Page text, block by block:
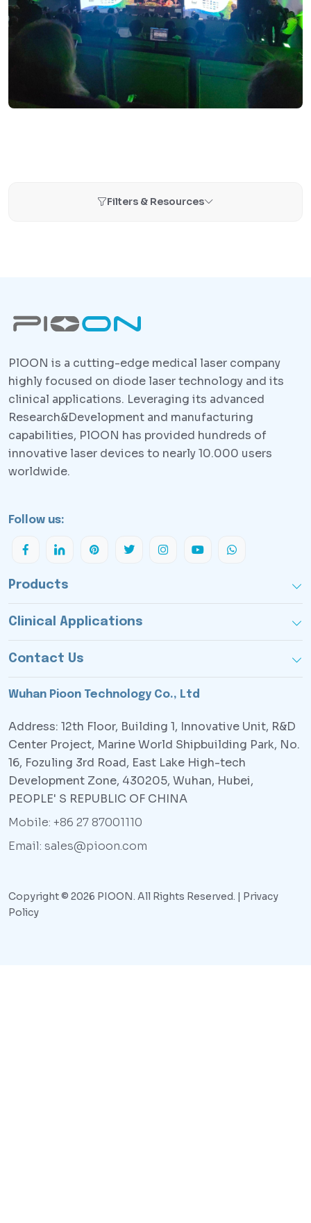
Filters & Resources
PlOON is a cutting-edge medical laser company
highly focused on diode laser technology and its
clinical applications. Leveraging its advanced
Research&Development and manufacturing
capabilities, PlOON has provided hundreds of
innovative laser devices to nearly 10.000 users
worldwide.
Follow us:
Products
Clinical Applications
Contact Us
Wuhan Pioon Technology Co., Ltd
Address: 12th Floor, Building 1, Innovative Unit, R&D
Center Project, Marine World Shipbuilding Park, No.
16, Fozuling 3rd Road, East Lake High-tech
Development Zone, 430205, Wuhan, Hubei,
PEOPLE' S REPUBLIC OF CHINA
Mobile: +86 27 87001110
Email: sales@pioon.com
Copyright © 2026 PIOON. All Rights Reserved. | Privacy
Policy